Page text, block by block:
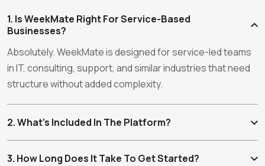
1. Is WeekMate Right For Service-Based
Businesses?
Absolutely. WeekMate is designed for service-led teams
in IT, consulting, support, and similar industries that need
structure without added complexity.
2. What’s Included In The Platform?
3. How Long Does It Take To Get Started?